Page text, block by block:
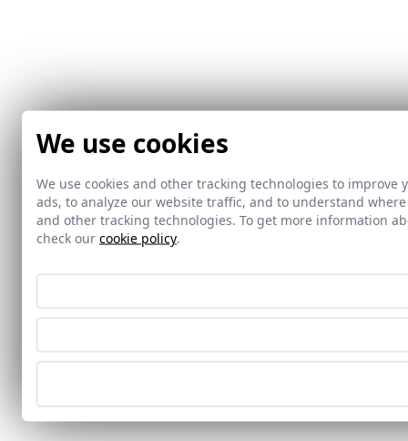
We use cookies
We use cookies and other tracking technologies to
ads, to analyze our website traffic, and to understand
and other tracking technologies. To get more information
check our cookie policy.